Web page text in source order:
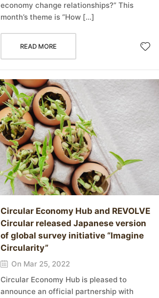
economy change relationships?” This
month’s theme is “How […]
READ MORE
Circular Economy Hub and REVOLVE
Circular released Japanese version
of global survey initiative “Imagine
Circularity”
On Mar 25, 2022
Circular Economy Hub is pleased to
announce an official partnership with